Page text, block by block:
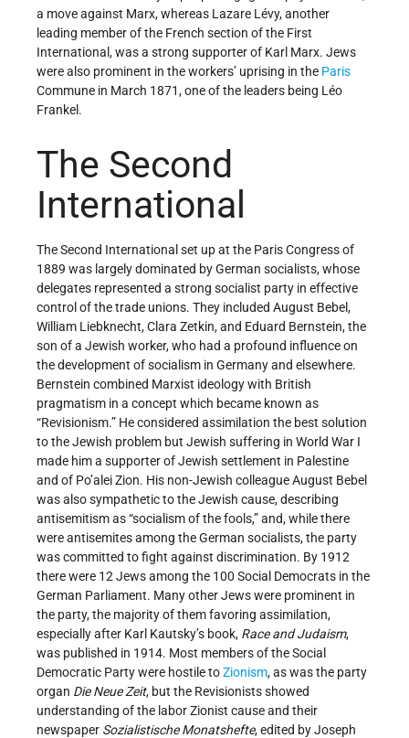
a move against Marx, whereas Lazare Lévy, another
leading member of the French section of the First
International, was a strong supporter of Karl Marx. Jews
were also prominent in the workers’ uprising in the Paris
Commune in March 1871, one of the leaders being Léo
Frankel.
The Second
International
The Second International set up at the Paris Congress of
1889 was largely dominated by German socialists, whose
delegates represented a strong socialist party in effective
control of the trade unions. They included August Bebel,
William Liebknecht, Clara Zetkin, and Eduard Bernstein, the
son of a Jewish worker, who had a profound influence on
the development of socialism in Germany and elsewhere.
Bernstein combined Marxist ideology with British
pragmatism in a concept which became known as
“Revisionism.” He considered assimilation the best solution
to the Jewish problem but Jewish suffering in World War I
made him a supporter of Jewish settlement in Palestine
and of Po’alei Zion. His non-Jewish colleague August Bebel
was also sympathetic to the Jewish cause, describing
antisemitism as “socialism of the fools,” and, while there
were antisemites among the German socialists, the party
was committed to fight against discrimination. By 1912
there were 12 Jews among the 100 Social Democrats in the
German Parliament. Many other Jews were prominent in
the party, the majority of them favoring assimilation,
especially after Karl Kautsky’s book, Race and Judaism,
was published in 1914. Most members of the Social
Democratic Party were hostile toZionism, as was the party
organ Die Neue Zeit, but the Revisionists showed
understanding of the labor Zionist cause and their
newspaper Sozialistische Monatshefte, edited by Joseph